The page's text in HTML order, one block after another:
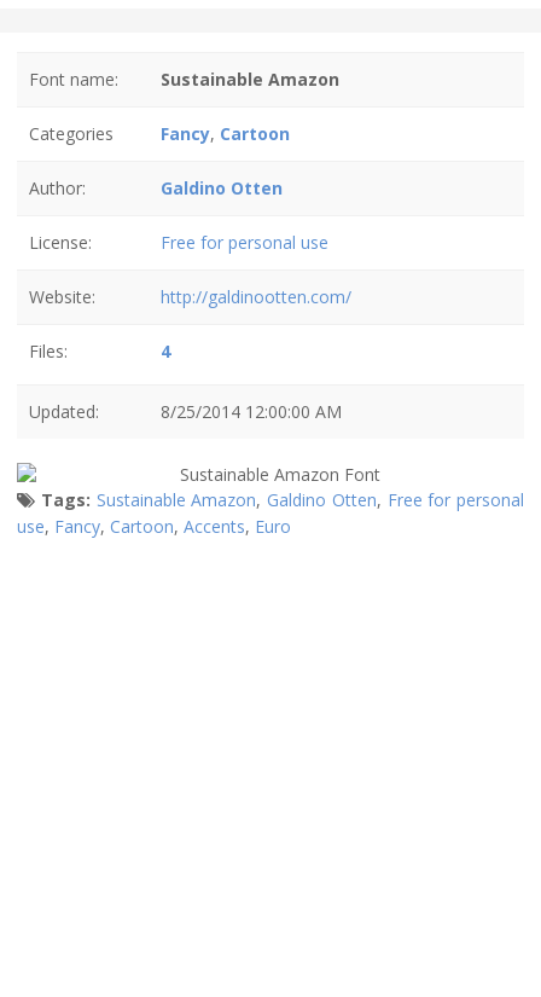
Font name: Sustainable Amazon
Categories Fancy, Cartoon
Author: Galdino Otten
License: Free for personal use
Website: http://galdinootten.com/
Files: 4
Updated: 8/25/2014 12:00:00 AM
Tags: Sustainable Amazon, Galdino Otten, Free for personal
use, Fancy, Cartoon, Accents, Euro